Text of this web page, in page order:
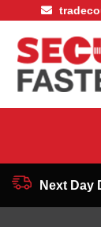
Next Day